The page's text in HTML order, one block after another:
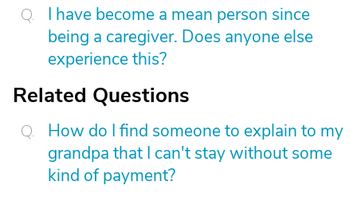
I have become a mean person since
being a caregiver. Does anyone else
experience this?
Related Questions
How do I find someone to explain to my
grandpa that I can't stay without some
kind of payment?